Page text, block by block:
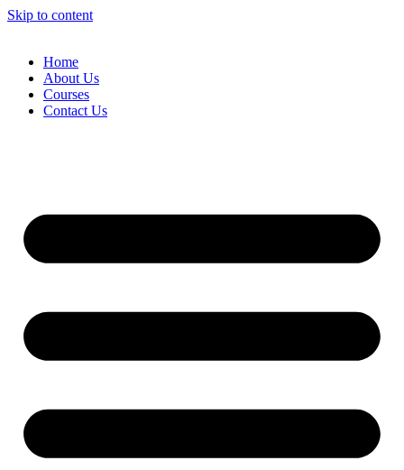
Skip to content
Home
About Us
Courses
Contact Us